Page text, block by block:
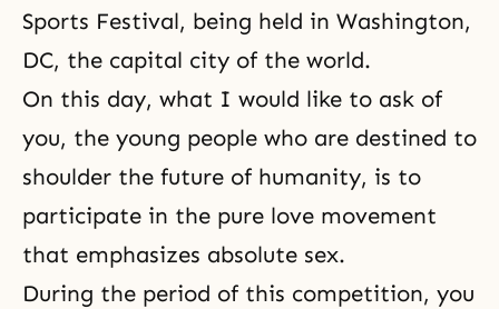
Sports Festival, being held in Washington,
DC, the capital city of the world.
On this day, what I would like to ask of
you, the young people who are destined to
shoulder the future of humanity, is to
participate in the pure love movement
that emphasizes absolute sex.
During the period of this competition, you